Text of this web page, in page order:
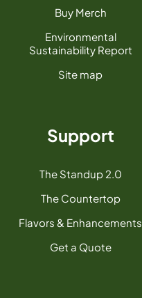
Buy Merch
Environmental
Sustainability Report
Site map
Support
The Standup 2.0
The Countertop
Flavors & Enhancements
Get a Quote